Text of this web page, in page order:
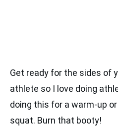
Get ready for the sides of
athlete so I love doing
doing this for a warm-up
squat. Burn that booty!